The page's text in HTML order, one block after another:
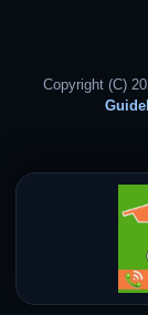
Copyright (C)